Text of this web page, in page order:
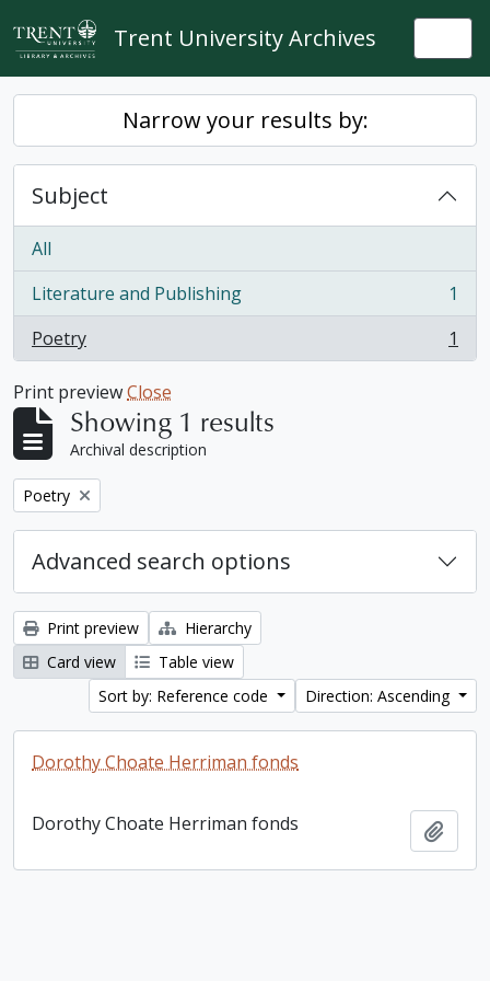
Skip to main content
Trent University Archives
Narrow your results by:
Subject
All
Literature and Publishing
, 1 results
1
Poetry
, 1 results 1
Print previewClose
Showing 1 results
Archival description
Remove filter:
Poetry
Advanced search options
Print preview
Hierarchy
Card view
Table view
Sort by: Reference code
Direction: Ascending
Dorothy Choate Herriman fonds
Dorothy Choate Herriman fonds